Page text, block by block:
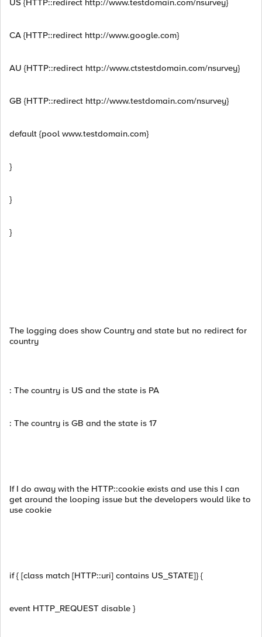
US {HTTP::redirect http://www.testdomain.com/nsurvey}
CA {HTTP::redirect http://www.google.com}
AU {HTTP::redirect http://www.ctstestdomain.com/nsurvey}
GB {HTTP::redirect http://www.testdomain.com/nsurvey}
default {pool www.testdomain.com}
}
}
}
The logging does show Country and state but no redirect for
country
: The country is US and the state is PA
: The country is GB and the state is 17
If I do away with the HTTP::cookie exists and use this I can
get around the looping issue but the developers would like to
use cookie
if { [class match [HTTP::uri] contains US_STATE]} {
event HTTP_REQUEST disable }